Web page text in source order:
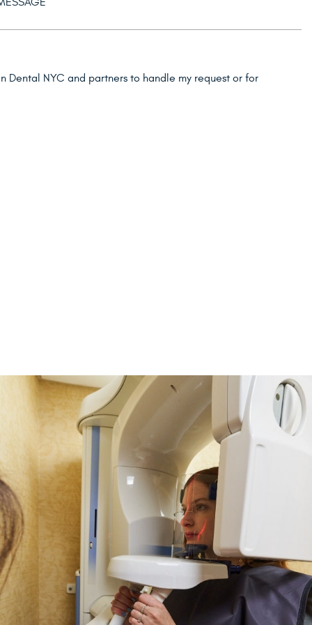
Dental NYC and partners to handle my request or for